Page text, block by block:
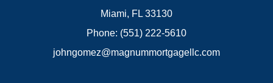
Miami, FL 33130
Phone: (551) 222-5610
johngomez@magnummortgagellc.com